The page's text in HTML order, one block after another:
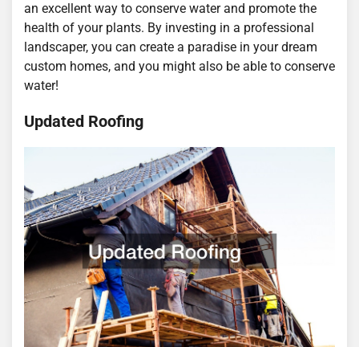
an excellent way to conserve water and promote the
health of your plants. By investing in a professional
landscaper, you can create a paradise in your dream
custom homes, and you might also be able to conserve
water!
Updated Roofing